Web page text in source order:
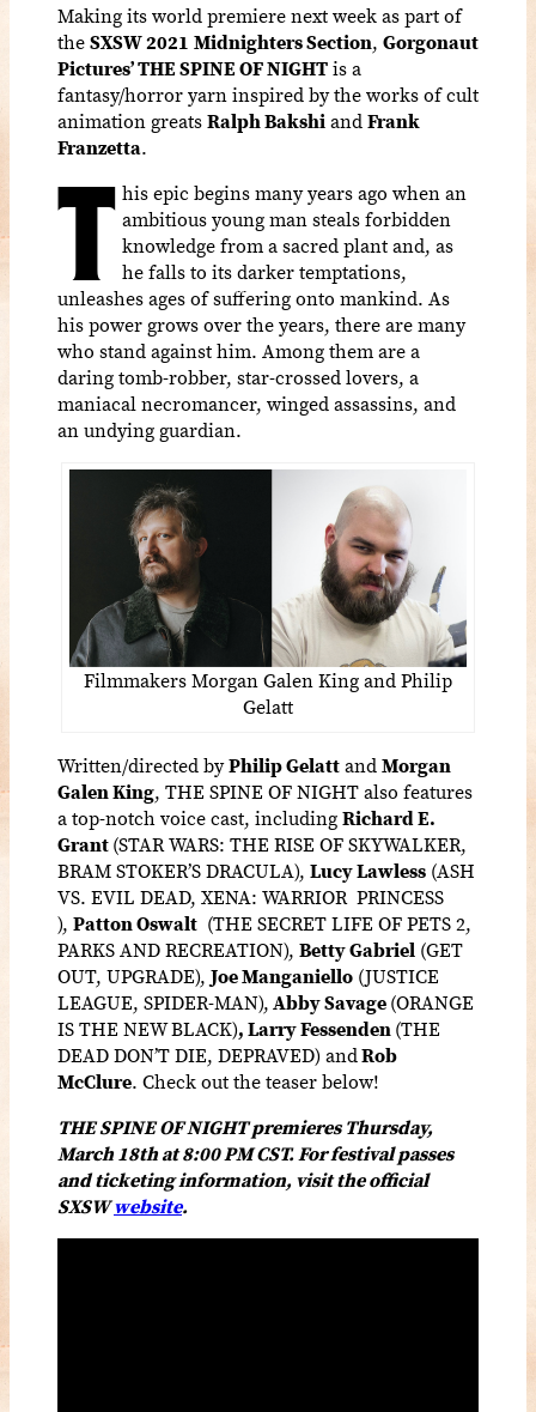
Making its world premiere next week as part of
theSXSW 2021 Midnighters Section, Gorgonaut
Pictures’ THE SPINE OF NIGHTis a
fantasy/horror yarn inspired by the works of cult
animation greatsRalph BakshiandFrank
Franzetta.
T his epic begins many years ago when an
ambitious young man steals forbidden
knowledge from a sacred plant and, as
he falls to its darker temptations,
unleashes ages of suffering onto mankind. As
his power grows over the years, there are many
who stand against him. Among them are a
daring tomb-robber, star-crossed lovers, a
maniacal necromancer, winged assassins, and
an undying guardian.
Filmmakers Morgan Galen King and Philip
Gelatt
Written/directed byPhilip GelattandMorgan
Galen King, THE SPINE OF NIGHT also features
a top-notch voice cast, includingRichard E.
Grant(STAR WARS: THE RISE OF SKYWALKER,
BRAM STOKER’S DRACULA), Lucy Lawless (ASH
VS. EVIL DEAD, XENA: WARRIOR PRINCESS
), Patton Oswalt (THE SECRET LIFE OF PETS 2,
PARKS AND RECREATION), Betty Gabriel (GET
OUT, UPGRADE), Joe Manganiello (JUSTICE
LEAGUE, SPIDER-MAN),Abby Savage(ORANGE
IS THE NEW BLACK),Larry Fessenden(THE
DEAD DON’T DIE, DEPRAVED) andRob
McClure. Check out the teaser below!
THE SPINE OF NIGHT premieres Thursday,
March 18th at 8:00 PM CST. For festival passes
and ticketing information, visit the official
SXSWwebsite.